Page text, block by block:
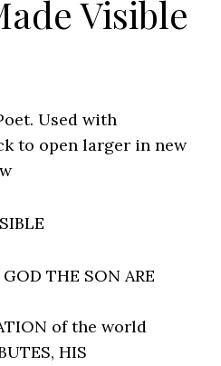
Visible
Used with
to open larger in new
THE SON ARE
of the world
HIS